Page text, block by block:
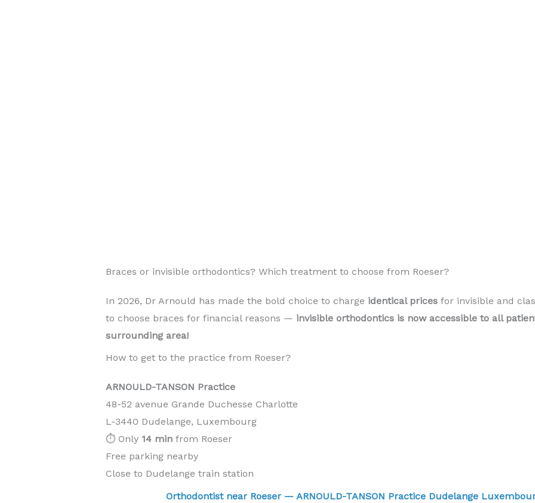
Braces or invisible orthodontics? Which treatment to choose from Roeser?
In 2026, Dr Arnould has made the bold choice to charge identical pricesfor invisible and
to choose braces for financial reasons — invisible orthodontics is now accessible to all
surrounding area!
How to get to the practice from Roeser?
ARNOULD-TANSON Practice
48-52 avenue Grande Duchesse Charlotte
L-3440 Dudelange, Luxembourg
⏱️ Only 14 minfrom Roeser
Free parking nearby
Close to Dudelange train station
Orthodontist near Roeser — ARNOULD-TANSON Practice Dudelange